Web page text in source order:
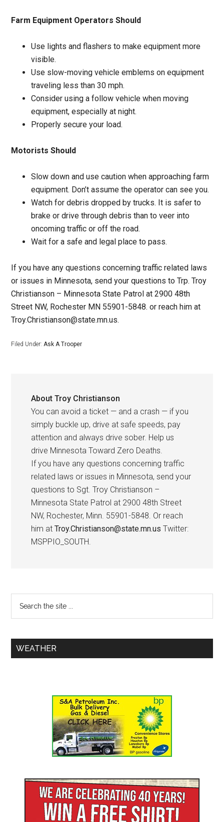
Farm Equipment Operators Should
Use lights and flashers to make equipment more
visible.
Use slow-moving vehicle emblems on equipment
traveling less than 30 mph.
Consider using a follow vehicle when moving
equipment, especially at night.
Properly secure your load.
Motorists Should
Slow down and use caution when approaching farm
equipment. Don’t assume the operator can see you.
Watch for debris dropped by trucks. It is safer to
brake or drive through debris than to veer into
oncoming traffic or off the road.
Wait for a safe and legal place to pass.
If you have any questions concerning traffic related laws
or issues in Minnesota, send your questions to Trp. Troy
Christianson – Minnesota State Patrol at 2900 48th
Street NW, Rochester MN 55901-5848. or reach him at
Troy.Christianson@state.mn.us.
Filed Under:Ask A Trooper
AboutTroy Christianson
You can avoid a ticket — and a crash — if you
simply buckle up, drive at safe speeds, pay
attention and always drive sober. Help us
drive Minnesota Toward Zero Deaths.
If you have any questions concerning traffic
related laws or issues in Minnesota, send your
questions to Sgt. Troy Christianson –
Minnesota State Patrol at 2900 48th Street
NW, Rochester, Minn. 55901-5848. Or reach
him atTroy.Christianson@state.mn.us Twitter:
MSPPIO_SOUTH.
WEATHER